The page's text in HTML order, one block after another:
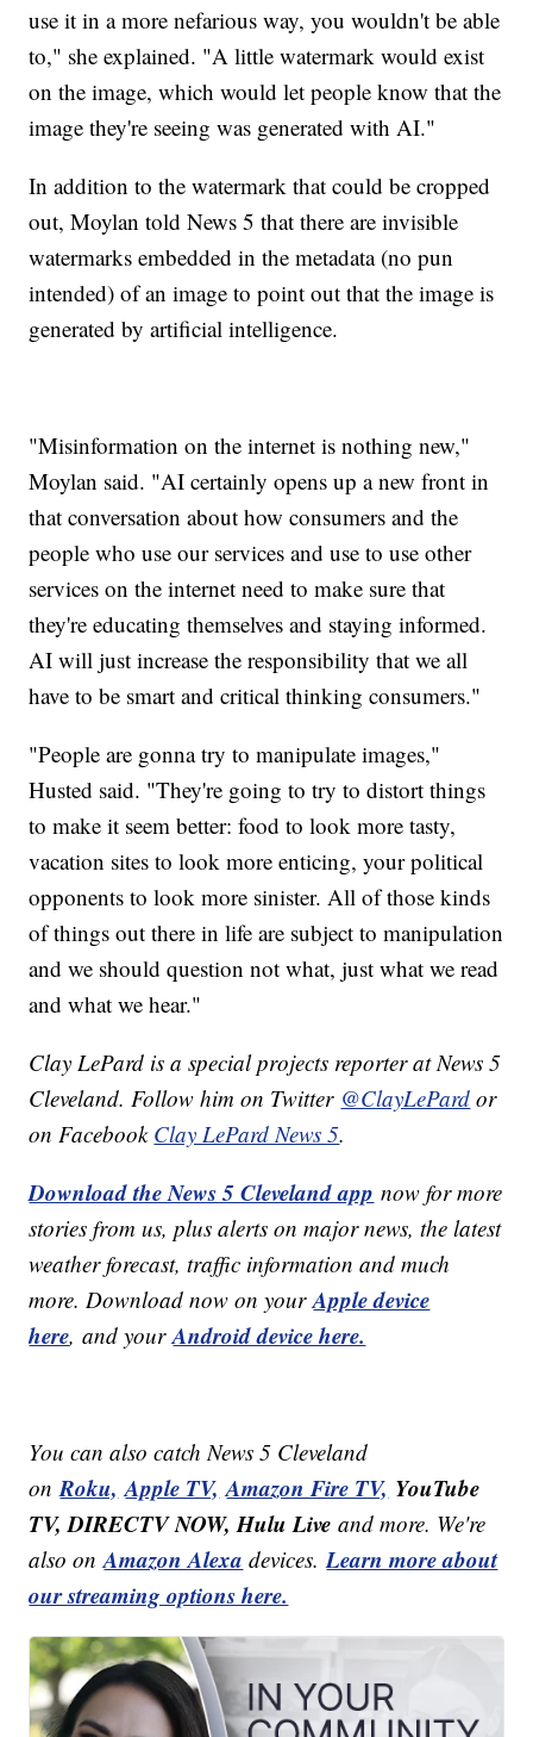
use it in a more nefarious way, you wouldn't be able
to," she explained. "A little watermark would exist
on the image, which would let people know that the
image they're seeing was generated with AI."
In addition to the watermark that could be cropped
out, Moylan told News 5 that there are invisible
watermarks embedded in the metadata (no pun
intended) of an image to point out that the image is
generated by artificial intelligence.
"Misinformation on the internet is nothing new,"
Moylan said. "AI certainly opens up a new front in
that conversation about how consumers and the
people who use our services and use to use other
services on the internet need to make sure that
they're educating themselves and staying informed.
AI will just increase the responsibility that we all
have to be smart and critical thinking consumers."
"People are gonna try to manipulate images,"
Husted said. "They're going to try to distort things
to make it seem better: food to look more tasty,
vacation sites to look more enticing, your political
opponents to look more sinister. All of those kinds
of things out there in life are subject to manipulation
and we should question not what, just what we read
and what we hear."
Clay LePard is a special projects reporter at News 5
Cleveland. Follow him on Twitter @ClayLePard or
on Facebook Clay LePard News 5.
Download the News 5 Cleveland app now for more
stories from us, plus alerts on major news, the latest
weather forecast, traffic information and much
more. Download now on yourApple device
here, and yourAndroid device here.
You can also catch News 5 Cleveland
onRoku, Apple TV, Amazon Fire TV, YouTube
TV, DIRECTV NOW, Hulu Live and more. We're
also onAmazon Alexa devices.Learn more about
our streaming options here.